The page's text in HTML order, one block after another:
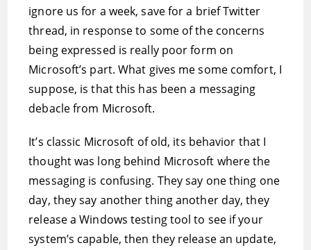
ignore us for a week, save for a brief Twitter
thread, in response to some of the concerns
being expressed is really poor form on
Microsoft’s part. What gives me some comfort, I
suppose, is that this has been a messaging
debacle from Microsoft.
It’s classic Microsoft of old, its behavior that I
thought was long behind Microsoft where the
messaging is confusing. They say one thing one
day, they say another thing another day, they
release a Windows testing tool to see if your
system’s capable, then they release an update,